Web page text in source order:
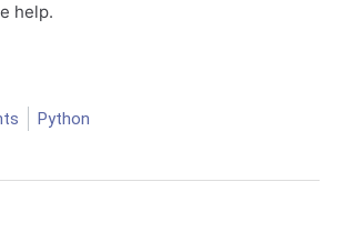
help.
Python